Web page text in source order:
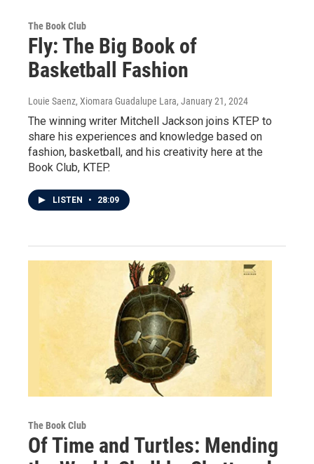
The Book Club
Fly: The Big Book of
Basketball Fashion
Louie Saenz, Xiomara Guadalupe Lara, January 21, 2024
The winning writer Mitchell Jackson joins KTEP to
share his experiences and knowledge based on
fashion, basketball, and his creativity here at the
Book Club, KTEP.
LISTEN • 28:09
The Book Club
Of Time and Turtles: Mending